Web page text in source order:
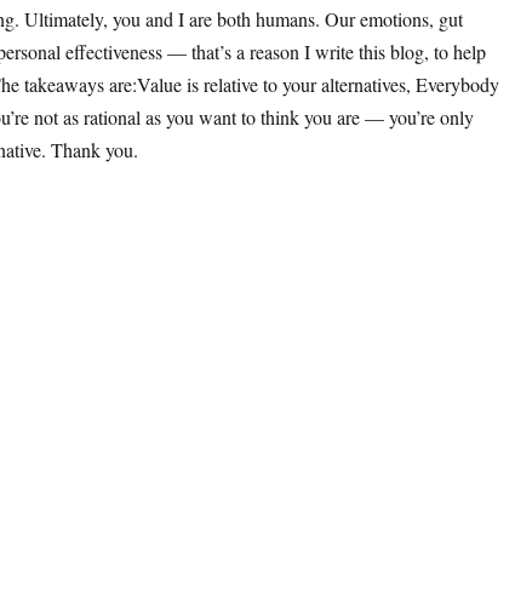
Ultimately, you and I are both humans. Our emotions, gut
effectiveness — that’s a reason I write this blog, to help
takeaways are:Value is relative to your alternatives, Everybody
not as rational as you want to think you are — you’re only
Thank you.